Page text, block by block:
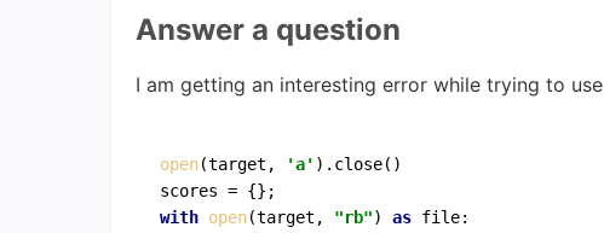
Answer a question
I am getting an interesting error while trying to use
open(target, 'a' ).close()
with open(target, "rb") as file: